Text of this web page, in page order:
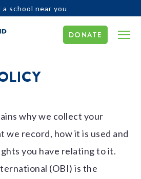
a school near you
DONATE
why we collect your
we record, how it is used and
you have relating to it.
(OBI) is the